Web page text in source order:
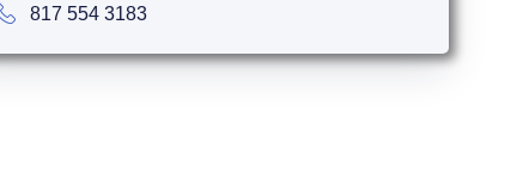
817 554 3183